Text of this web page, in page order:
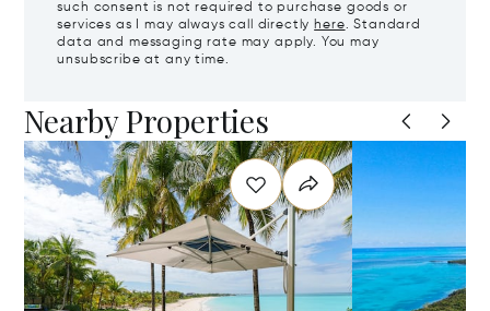
such consent is not required to purchase goods or
services as I may always call directly here. Standard
data and messaging rate may apply. You may
unsubscribe at any time.
Nearby Properties